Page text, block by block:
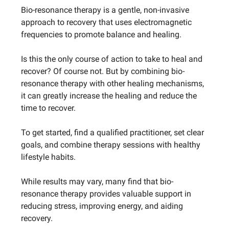
Bio-resonance therapy is a gentle, non-invasive
approach to recovery that uses electromagnetic
frequencies to promote balance and healing.
Is this the only course of action to take to heal and
recover? Of course not. But by combining bio-
resonance therapy with other healing mechanisms,
it can greatly increase the healing and reduce the
time to recover.
To get started, find a qualified practitioner, set clear
goals, and combine therapy sessions with healthy
lifestyle habits.
While results may vary, many find that bio-
resonance therapy provides valuable support in
reducing stress, improving energy, and aiding
recovery.